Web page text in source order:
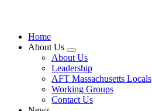
Home
About Us
Expand
menu
About Us
Leadership
AFT Massachusetts Locals
Working Groups
Contact Us